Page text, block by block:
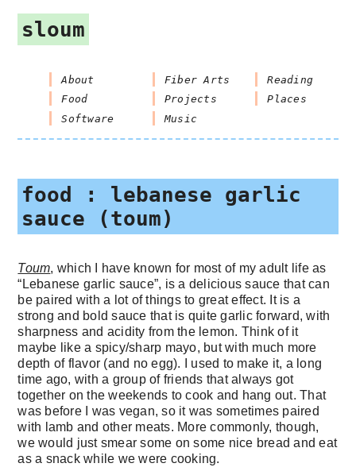
sloum
About
Food
Software
Fiber Arts
Projects
Music
Reading
Places
food : lebanese garlic
sauce (toum)
Toum, which I have known for most of my adult life as
“Lebanese garlic sauce”, is a delicious sauce that can
be paired with a lot of things to great effect. It is a
strong and bold sauce that is quite garlic forward, with
sharpness and acidity from the lemon. Think of it
maybe like a spicy/sharp mayo, but with much more
depth of flavor (and no egg). I used to make it, a long
time ago, with a group of friends that always got
together on the weekends to cook and hang out. That
was before I was vegan, so it was sometimes paired
with lamb and other meats. More commonly, though,
we would just smear some on some nice bread and eat
as a snack while we were cooking.